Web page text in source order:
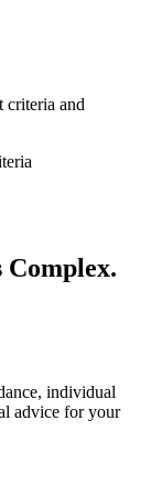
criteria and
Complex.
individual
advice for your